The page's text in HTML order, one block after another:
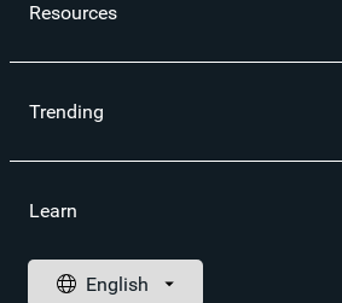
Resources
Trending
Learn